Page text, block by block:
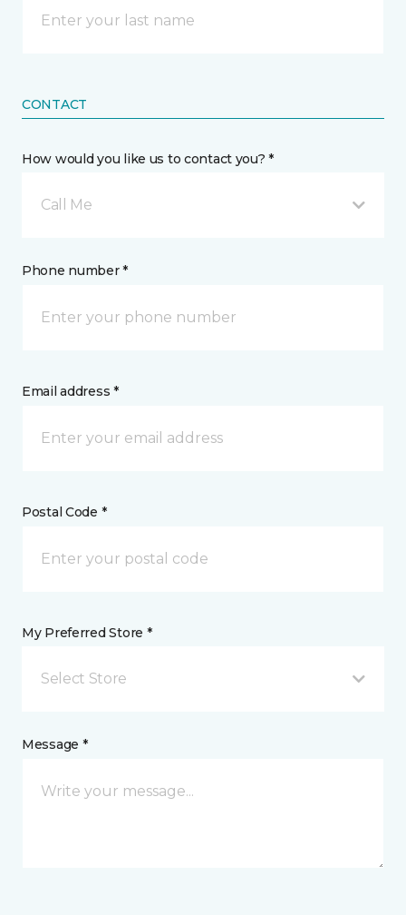
CONTACT
How would you like us to contact you? *
Call Me
Phone number *
Email address *
Postal Code *
My Preferred Store *
Select Store
Message *